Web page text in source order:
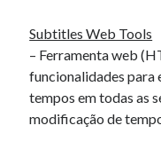
3 4 5 6
10 11 12 13
17 18 19 20
24 25 26 27
Subtitles Web Tools
– Ferramenta web
funcionalidades para
tempos em todas as
modificação de